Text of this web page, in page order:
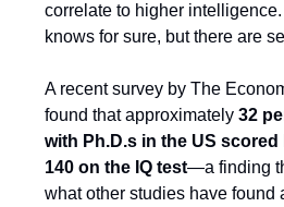
correlate to higher
knows for sure, but there are
A recent survey by The
found that approximately 32
with Ph.D.s in the US scored
140 on the IQ test—a finding
what other studies have found